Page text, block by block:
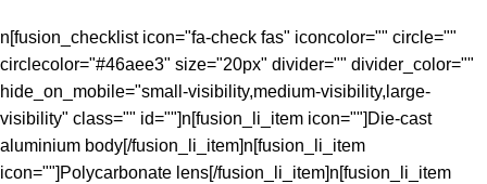
n[fusion_checklist icon="fa-check fas" iconcolor="" circle=""
circlecolor="#46aee3" size="20px" divider="" divider_color=""
hide_on_mobile="small-visibility,medium-visibility,large-
visibility" class="" id=""]n[fusion_li_item icon=""]Die-cast
aluminium body[/fusion_li_item]n[fusion_li_item
icon=""]Polycarbonate lens[/fusion_li_item]n[fusion_li_item